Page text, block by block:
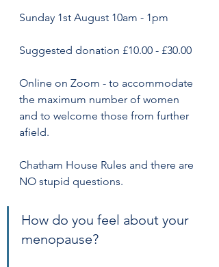
Sunday 1st August 10am - 1pm
Suggested donation £10.00 - £30.00
Online on Zoom - to accommodate
the maximum number of women
and to welcome those from further
afield.
Chatham House Rules and there are
NO stupid questions.
How do you feel about your
menopause?